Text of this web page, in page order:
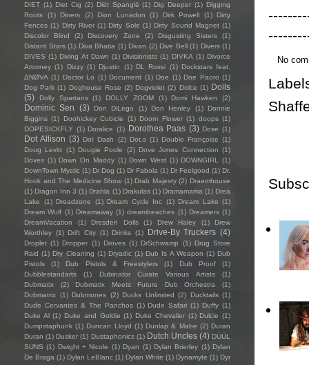
No
DIET (1) Diet Cig (2) Diët Spanglë (1) Dig Deeper (1) Digging
Roots
(1) Diners (2) Dion Lunadon (1) Dirk Powell (1)
Dirty
Fences (1) Dirty River (1) Dirty Sole (1) Dirty Sound Magnet (1)
Discolor Blind
(2) Discovery Zone (2) Disgusting Sisters
(1)
Distant Stars (1) Diva Bhatia (1) Divan (2) Dive Bell (1) Divers (1)
DIVES (1) Diving At Dawn (1) Divisionists (1) DIVKA (1) Divorce
Attorney (1) Dizzy (1) Djustin (1) DL Rossi (1) Dockstars feat.
ΔNØVA (1) Doctor Lo (1) Document (1) Doe (1) Doe Paoro (1)
Dog Park (1) Doghouse Rose (2) Dogviolet (2) Dolce (1) Dolls
(5)
Dolly Spartans (1) DOLLY ZOOM (1) Domi Hawken (2)
Dominic Sen (3) Don DiLego (1) Don Henley (1)
Donnie
Biggins (1) Doohickey Cubicle (1) Doom Flower (1) doops (1)
DOPESICKFLY (1) Doralice (1) Dorothea Paas (3) Dose (1)
Dot Allison (3) Dot Dash (2) Dot.s (1) Double Françoise (1)
Doug Levitt (1) Dougie Poole (2) Dove Jones Connection (1)
Doves (1) Down On Maddy (1) Down West (1) DOWNGIRL
(1)
DownTown Mystic (1) Dr Dog (1) Dr Fabola (1) Dr Feelgood (1) Dr.
Hook and The Medicine Show (1) Drab Majesty (2) Draemhouse
(1) Dragon Inn 3 (1) Drahla (1) Drakulas (1) Dramamama (1) Drea
Lake
(1) Dreadzone (1) Dream Cycle Inc (1) Dream Lake (1)
Dream Wulf (1) Dreamaway (1) dreambeaches (1) Dreamers (1)
DreamVacation
(1) Dresden Dolls (1) Drew Haley (1)
Drew
Worthley (1) Drift City (1) Drinks (1) Drive-By Truckers (4)
Droplet (1) Dropper (1) Droves (1) DrSchwamp (1) Drug Store
Raid (1) Dry Cleaning (1) Dryadic (1) Dub Is A Weapon (1) Dub
Pistols
(1) Dub Pistols & Freestylers (1) Dub Proof
(1)
Dubblestandarts
(1) Dubinator Curate Various Artists
(1)
Dubmatix
(2) Dubmatix Meets Future Dub Orchestra
(1)
Dubmatrix (1) Dubmones (2) Ducks Unlimited (2) Ducktails (1)
Dude Cervantes & The Panchos (1) Dude Safari (1) Duffy (1)
Duke Al (1) Duke and Goldie (1) Duke Chevalier (1) Dulcie (1)
Dumpstaphunk (1) Duncan Lloyd (1) Dunlap & Mabe (2) Duran
Duran (1) Dusker (1) Dustaphonics (1) Dutch Uncles (4) DÜÜL
SUNS (1) Dwight + Nicole (1) Dyan (1) Dylan Brierley (1) Dylan
De Braga (1) Dylan LeBlanc (1) Dylan White (1) Dynamyte (1) Dyr